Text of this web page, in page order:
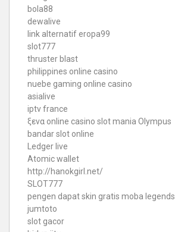
bola88
dewalive
link alternatif eropa99
slot777
thruster blast
philippines online casino
nuebe gaming online casino
asialive
iptv france
ξενα online casino slot mania Olympus
bandar slot online
Ledger live
Atomic wallet
http://hanokgirl.net/
SLOT777
pengen dapat skin gratis moba legends
jumtoto
slot gacor